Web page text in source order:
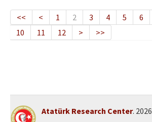
<< < 1 2 3 4 5 6
10
11 12 > >>
Atatürk Research Center. 2026